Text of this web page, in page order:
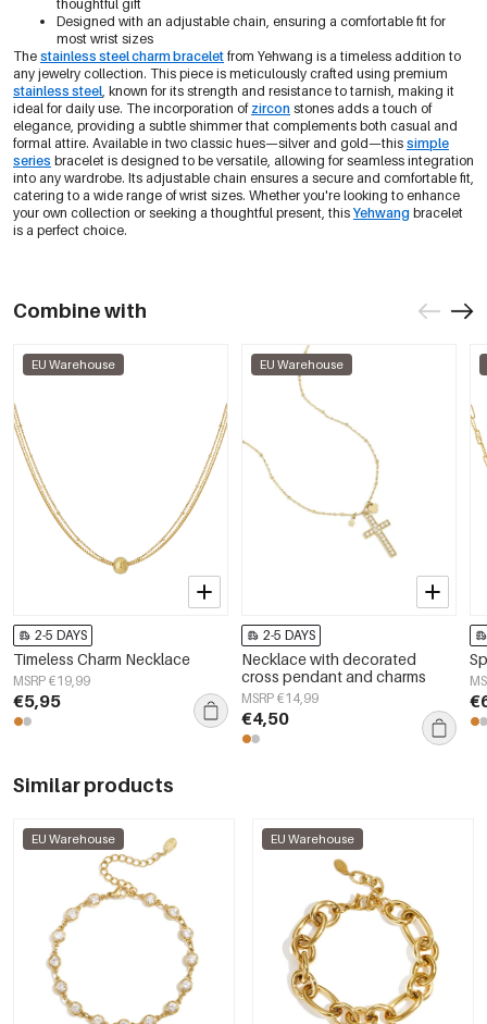
thoughtful gift
Designed with an adjustable chain, ensuring a comfortable fit for
most wrist sizes
The stainless steel charm bracelet from Yehwang is a timeless addition to
any jewelry collection. This piece is meticulously crafted using premium
stainless steel, known for its strength and resistance to tarnish, making it
ideal for daily use. The incorporation of zircon stones adds a touch of
elegance, providing a subtle shimmer that complements both casual and
formal attire. Available in two classic hues—silver and gold—this simple
series bracelet is designed to be versatile, allowing for seamless integration
into any wardrobe. Its adjustable chain ensures a secure and comfortable fit,
catering to a wide range of wrist sizes. Whether you're looking to enhance
your own collection or seeking a thoughtful present, this Yehwang bracelet
is a perfect choice.
Combine with
EU Warehouse
2-5 DAYS
Timeless Charm Necklace
MSRP €19,99
€5,95
EU Warehouse
2-5 DAYS
Necklace with decorated
cross pendant and charms
MSRP €14,99
€4,50
Similar products
EU Warehouse EU Warehouse